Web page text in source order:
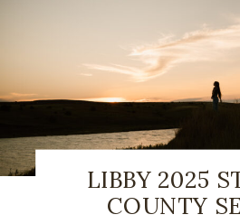
LIBBY 2025
COUNTY